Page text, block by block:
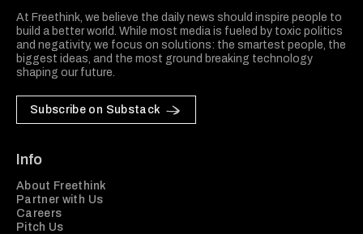
At Freethink, we believe the daily news should inspire people to
build a better world. While most media is fueled by toxic politics
and negativity, we focus on solutions: the smartest people, the
biggest ideas, and the most ground breaking technology
shaping our future.
Subscribe on Substack
Info
About Freethink
Partner with Us
Careers
Pitch Us